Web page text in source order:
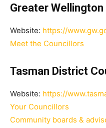
Greater Wellington
Website: https://
Meet the Councillors
Tasman District
Website: https://
Your Councillors
Community boards &